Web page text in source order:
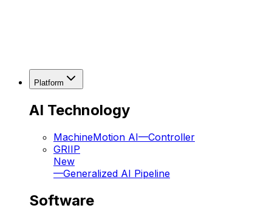
Platform
AI Technology
MachineMotion AI—Controller
GRIIP
New
—Generalized AI Pipeline
Software